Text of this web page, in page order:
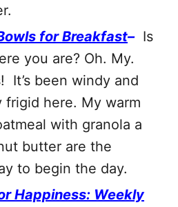
for Breakfast–Is
you are? Oh. My.
It’s been windy and
frigid here. My warm
with granola a
butter are the
to begin the day.
Happiness: Weekly